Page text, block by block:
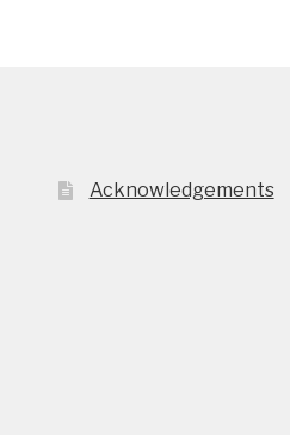
Acknowledgements